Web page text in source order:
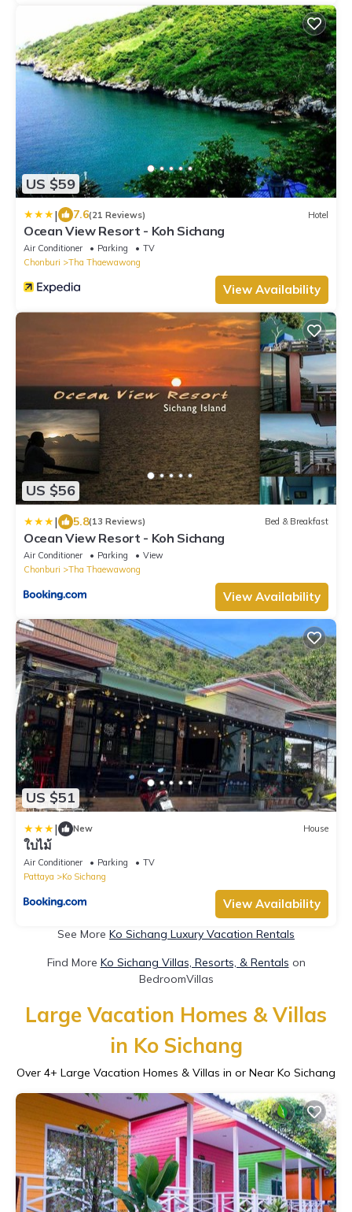
US $59
| 7.6(21 Reviews) Hotel
Ocean View Resort - Koh Sichang
Air Conditioner Parking
TV
Chonburi
Tha Thaewawong
View Availability
US $56
| 5.8(13 Reviews) Bed & Breakfast
Ocean View Resort - Koh Sichang
Air Conditioner Parking
View
Chonburi
Tha Thaewawong
View Availability
US $51
| New House
ใบไม้
Air Conditioner Parking
TV
Pattaya
Ko Sichang
View Availability
See More Ko Sichang Luxury Vacation Rentals
Find More Ko Sichang Villas, Resorts, & Rentals on
BedroomVillas
Large Vacation Homes & Villas
in Ko Sichang
Over 4+ Large Vacation Homes & Villas in or Near Ko Sichang